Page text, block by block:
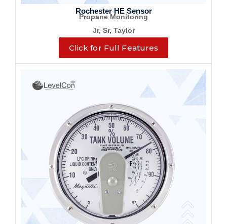
Rochester HE Sensor
Propane Monitoring
Jr, Sr, Taylor
Click for Full Features